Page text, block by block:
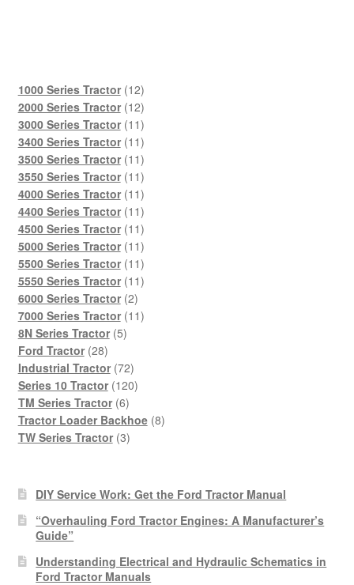
1000 Series Tractor 1212
products
2000 Series Tractor 1212
products
3000 Series Tractor 1111
products
3400 Series Tractor 1111
products
3500 Series Tractor 1111
products
3550 Series Tractor 1111
products
4000 Series Tractor 1111
products
4400 Series Tractor 1111
products
4500 Series Tractor 1111
products
5000 Series Tractor 1111
products
5500 Series Tractor 1111
products
5550 Series Tractor 1111
6000 Series Tractor 22
products
7000 Series Tractor 1111
8N Series Tractor 55
Ford Tractor 2828
products
Industrial Tractor 7272
products
Series 10 Tractor 120120
TM Series Tractor 66
products
Tractor Loader Backhoe 88
TW Series Tractor 33
DIY Service Work: Get the Ford Tractor Manual
“Overhauling Ford Tractor Engines: A Manufacturer’s
Guide”
Understanding Electrical and Hydraulic Schematics in
Ford Tractor Manuals